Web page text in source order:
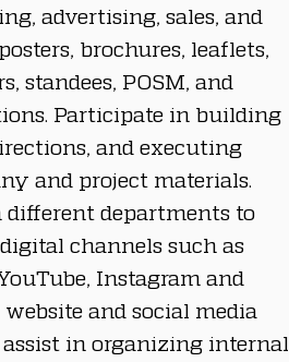
advertising, sales, and
brochures, leaflets,
standees, POSM, and
Participate in building
and executing
and project materials.
departments to
channels such as
Instagram and
and social media
in organizing internal